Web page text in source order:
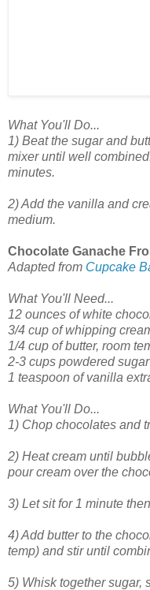
What You'll Do...
1) Beat the sugar and
mixer until well
minutes.
2) Add the vanilla and
medium.
Chocolate Ganache
Adapted from Cupcake
What You'll Need...
12 ounces of white
3/4 cup of whipping
1/4 cup of butter, room
2-3 cups powdered sugar
1 teaspoon of vanilla
What You'll Do...
1) Chop chocolates and
2) Heat cream until
pour cream over the
3) Let sit for 1 minute
4) Add butter to the
temp) and stir until
5) Whisk together sugar,